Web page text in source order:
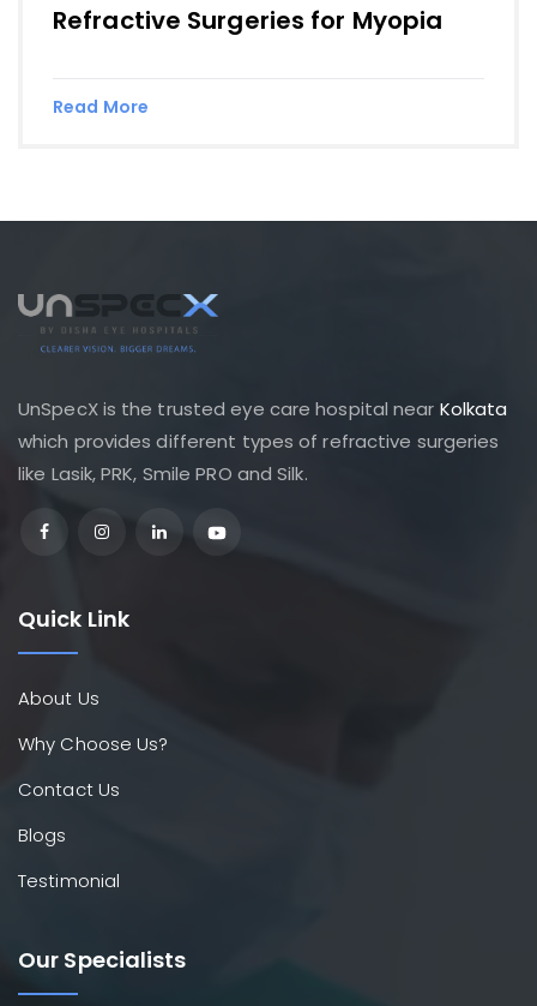
Refractive Surgeries for Myopia
Read More
UnSpecX is the trusted eye care hospital near Kolkata
which provides different types of refractive surgeries
like Lasik, PRK, Smile PRO and Silk.
Quick Link
About Us
Why Choose Us?
Contact Us
Blogs
Testimonial
Our Specialists